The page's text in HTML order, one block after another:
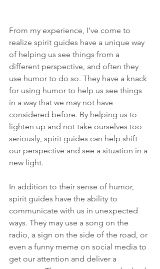
From my experience, I’ve come to
realize spirit guides have a unique way
of helping us see things from a
different perspective, and often they
use humor to do so. They have a knack
for using humor to help us see things
in a way that we may not have
considered before. By helping us to
lighten up and not take ourselves too
seriously, spirit guides can help shift
our perspective and see a situation in a
new light.
In addition to their sense of humor,
spirit guides have the ability to
communicate with us in unexpected
ways. They may use a song on the
radio, a sign on the side of the road, or
even a funny meme on social media to
get our attention and deliver a